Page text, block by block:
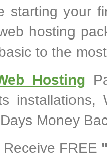
starting your
hosting
to the
Hosting
Money
Receive FREE